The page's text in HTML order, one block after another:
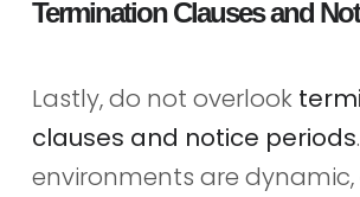
Termination Clauses and
Lastly, do not overlook
clauses and notice periods
environments are